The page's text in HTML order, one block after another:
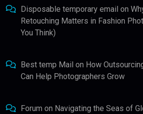
Disposable temporary email on
Retouching Matters in Fashion
You Think)
Best temp Mail on How
Can Help Photographers Grow
Forum on Navigating the Seas of